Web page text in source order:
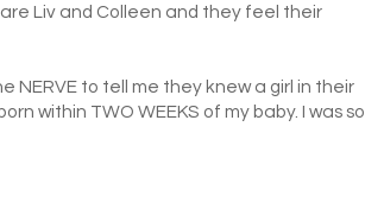
Liv and Colleen and they feel their
NERVE to tell me they knew a girl in their
within TWO WEEKS of my baby. I was so